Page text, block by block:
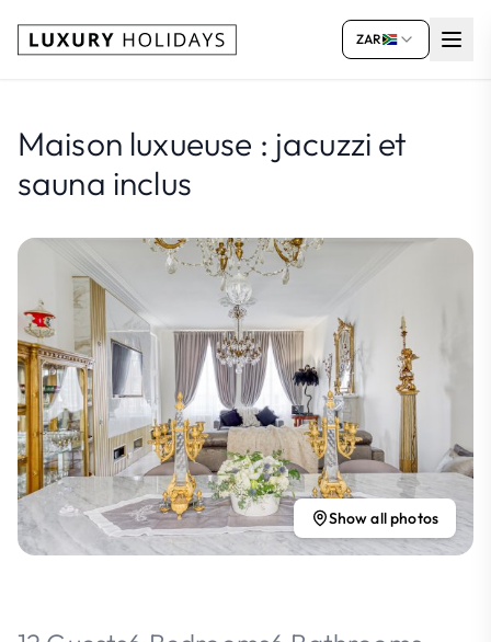
ZAR
Maison luxueuse : jacuzzi et
sauna inclus
Show all photos